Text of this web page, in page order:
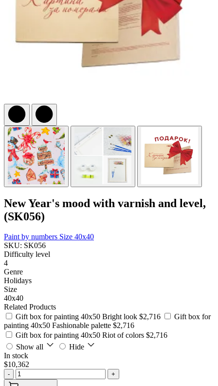
New Year's mood with varnish and level,
(SK056)
Paint by numbers Size 40x40
SKU: SK056
Difficulty level
4
Genre
Holidays
Size
40x40
Related Products
Gift box for painting 40x50 Bright look $2,716
Gift box for
painting 40x50 Fashionable palette $2,716
Gift box for painting 40x50 Riot of colors $2,716
Show all
Hide
In stock
$10,362
- +